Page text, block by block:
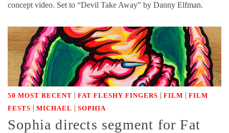
concept video. Set to “Devil Take Away” by Danny Elfman.
50 MOST RECENT | FAT FLESHY FINGERS | FILM | FILM
FESTS | MICHAEL | SOPHIA
Sophia directs segment for Fat